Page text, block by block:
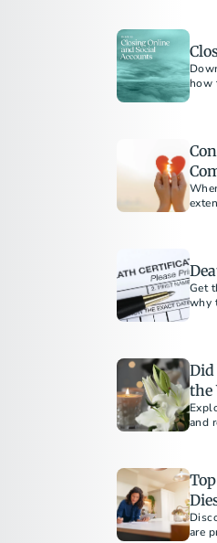
how
Get
why
Did
the
and
are